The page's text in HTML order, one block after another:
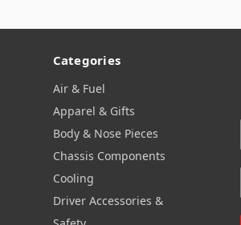
Categories
Air & Fuel
Apparel & Gifts
Body & Nose Pieces
Chassis Components
Cooling
Driver Accessories &